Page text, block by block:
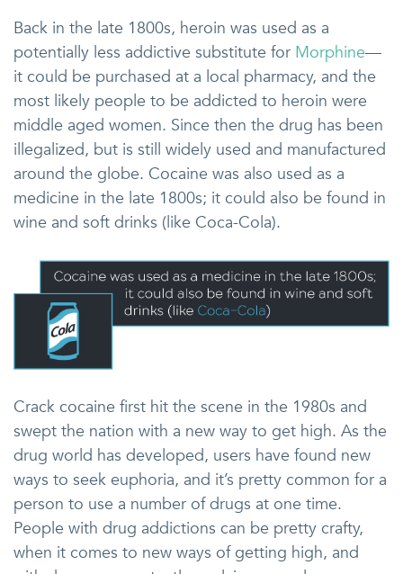
Back in the late 1800s, heroin was used as a
potentially less addictive substitute for Morphine—
it could be purchased at a local pharmacy, and the
most likely people to be addicted to heroin were
middle aged women. Since then the drug has been
illegalized, but is still widely used and manufactured
around the globe. Cocaine was also used as a
medicine in the late 1800s; it could also be found in
wine and soft drinks (like Coca-Cola).
Crack cocaine first hit the scene in the 1980s and
swept the nation with a new way to get high. As the
drug world has developed, users have found new
ways to seek euphoria, and it’s pretty common for a
person to use a number of drugs at one time.
People with drug addictions can be pretty crafty,
when it comes to new ways of getting high, and